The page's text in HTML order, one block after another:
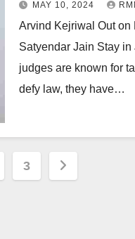
MAY 10, 2024
Arvind Kejriwal Out on
Satyendar Jain Stay
judges are known for
defy law, they have…
3